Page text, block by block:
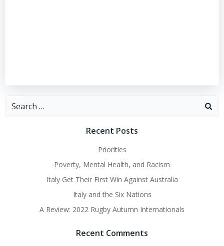
Search
Recent Posts
Priorities
Poverty, Mental Health, and Racism
Italy Get Their First Win Against Australia
Italy and the Six Nations
A Review: 2022 Rugby Autumn Internationals
Recent Comments